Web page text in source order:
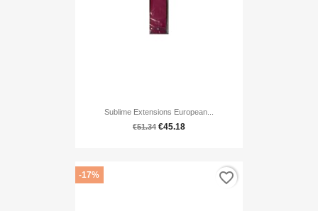
Sublime Extensions European...
€51.34 €45.18
-17% favorite_border